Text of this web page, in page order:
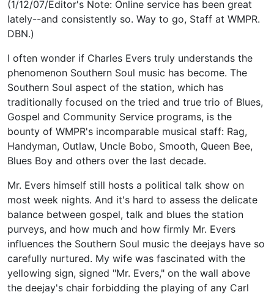
(1/12/07/Editor's Note: Online service has been great
lately--and consistently so. Way to go, Staff at WMPR.
DBN.)
I often wonder if Charles Evers truly understands the
phenomenon Southern Soul music has become. The
Southern Soul aspect of the station, which has
traditionally focused on the tried and true trio of Blues,
Gospel and Community Service programs, is the
bounty of WMPR's incomparable musical staff: Rag,
Handyman, Outlaw, Uncle Bobo, Smooth, Queen Bee,
Blues Boy and others over the last decade.
Mr. Evers himself still hosts a political talk show on
most week nights. And it's hard to assess the delicate
balance between gospel, talk and blues the station
purveys, and how much and how firmly Mr. Evers
influences the Southern Soul music the deejays have so
carefully nurtured. My wife was fascinated with the
yellowing sign, signed "Mr. Evers," on the wall above
the deejay's chair forbidding the playing of any Carl